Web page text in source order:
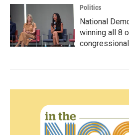
Politics
National
winning all 8